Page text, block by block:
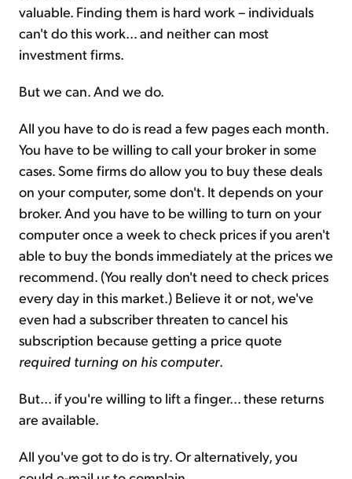
valuable. Finding them is hard work – individuals
can't do this work... and neither can most
investment firms.
But we can. And we do.
All you have to do is read a few pages each month.
You have to be willing to call your broker in some
cases. Some firms do allow you to buy these deals
on your computer, some don't. It depends on your
broker. And you have to be willing to turn on your
computer once a week to check prices if you aren't
able to buy the bonds immediately at the prices we
recommend. (You really don't need to check prices
every day in this market.) Believe it or not, we've
even had a subscriber threaten to cancel his
subscription because getting a price quote
required turning on his computer.
But... if you're willing to lift a finger... these returns
are available.
All you've got to do is try. Or alternatively, you